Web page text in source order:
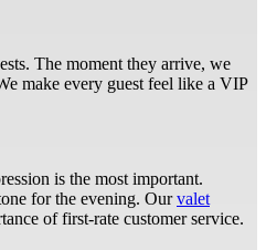
The moment they arrive, we
make every guest feel like a VIP
is the most important.
for the evening. Ourvalet
of first-rate customer service.